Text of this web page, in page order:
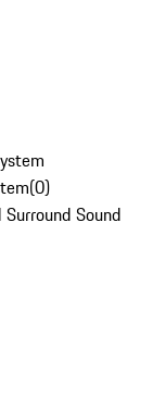
(0)
Sound